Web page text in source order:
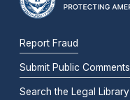
Report Fraud
Submit Public Comments
Search the Legal Library